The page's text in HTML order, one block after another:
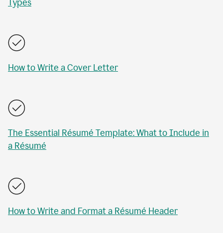
Types
How to Write a Cover Letter
The Essential Résumé Template: What to Include in
a Résumé
How to Write and Format a Résumé Header